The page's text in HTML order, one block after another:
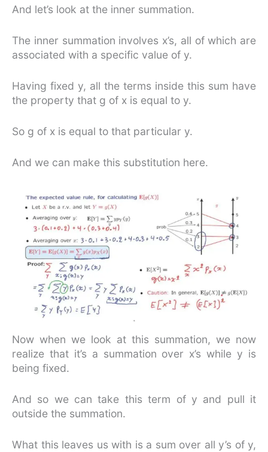
And let’s look at the inner summation.
The inner summation involves x’s, all of which are
associated with a specific value of y.
Having fixed y, all the terms inside this sum have
the property that g of x is equal to y.
So g of x is equal to that particular y.
And we can make this substitution here.
Now when we look at this summation, we now
realize that it’s a summation over x’s while y is
being fixed.
And so we can take this term of y and pull it
outside the summation.
What this leaves us with is a sum over all y’s of y,